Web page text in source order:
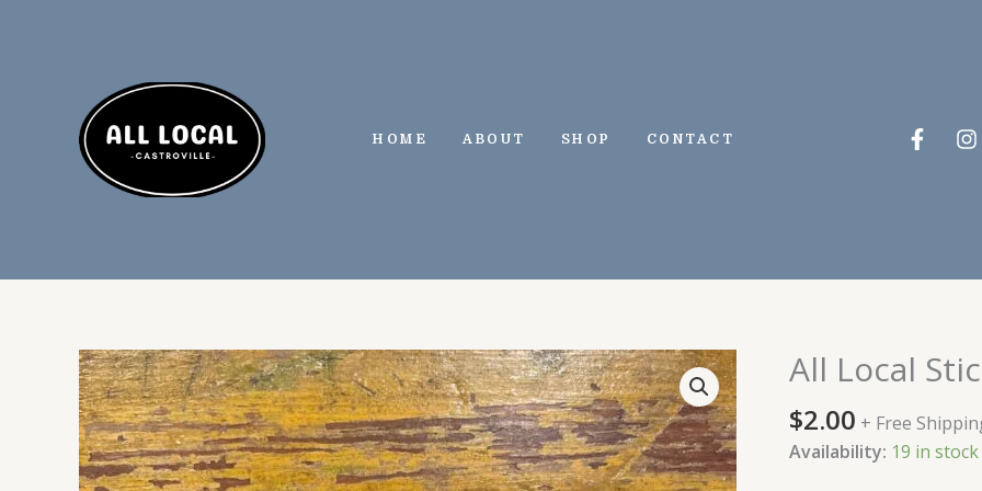
HOME ABOUT SHOP CONTACT f
All Local
$2.00 + Free
Availability: 19 in stock
All
Local
Sticker
quantity